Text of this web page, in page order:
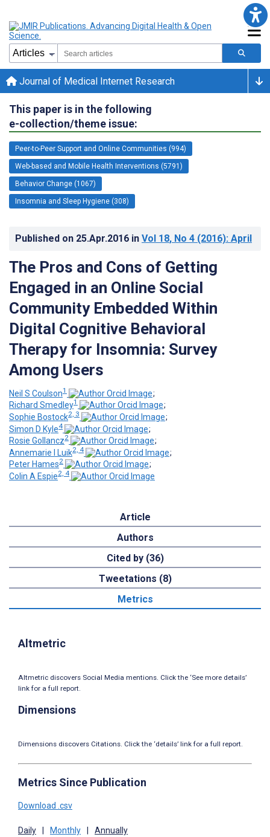
Journal of Medical Internet Research
This paper is in the following
e-collection/theme issue:
Peer-to-Peer Support and Online Communities (994)
Web-based and Mobile Health Interventions (5791)
Behavior Change (1067)
Insomnia and Sleep Hygiene (308)
Published on 25.Apr.2016 in Vol 18, No 4 (2016): April
The Pros and Cons of Getting
Engaged in an Online Social
Community Embedded Within
Digital Cognitive Behavioral
Therapy for Insomnia: Survey
Among Users
Neil S Coulson1
;
Richard Smedley1
;
Sophie Bostock2, 3
;
Simon D Kyle4
;
Rosie Gollancz2
;
Annemarie I Luik2, 4
;
Peter Hames2
;
Colin A Espie2, 4
Article
Authors
Cited by (36)
Tweetations (8)
Metrics
Altmetric
Altmetric discovers Social Media mentions. Click the ‘See more details’
link for a full report.
Dimensions
Dimensions discovers Citations. Click the ‘details’ link for a full report.
Metrics Since Publication
Download .csv
Daily Monthly Annually